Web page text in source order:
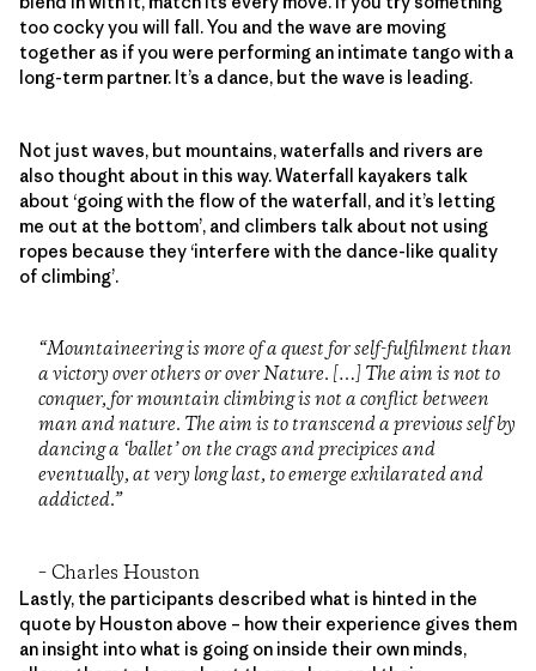
too cocky you will fall. You and the wave are moving
together as if you were performing an intimate tango with a
long-term partner. It’s a dance, but the wave is leading.
Not just waves, but mountains, waterfalls and rivers are
also thought about in this way. Waterfall kayakers talk
about ‘going with the flow of the waterfall, and it’s letting
me out at the bottom’, and climbers talk about not using
ropes because they ‘interfere with the dance-like quality
of climbing’.
“Mountaineering is more of a quest for self-fulfilment than
a victory over others or over Nature. […] The aim is not to
conquer, for mountain climbing is not a conflict between
man and nature. The aim is to transcend a previous self by
dancing a ‘ballet’ on the crags and precipices and
eventually, at very long last, to emerge exhilarated and
addicted.”
– Charles Houston
Lastly, the participants described what is hinted in the
quote by Houston above – how their experience gives them
an insight into what is going on inside their own minds,